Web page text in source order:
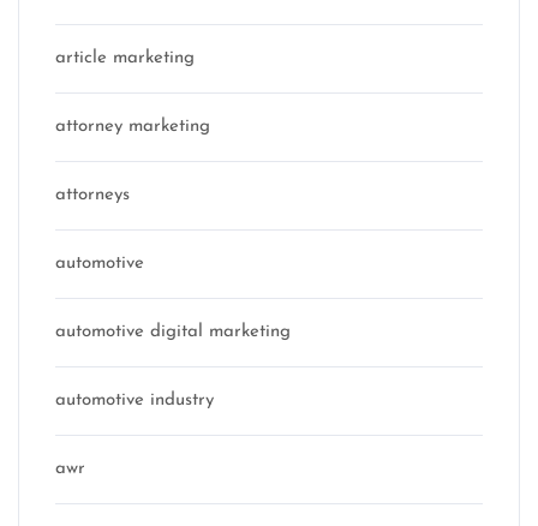
article marketing
attorney marketing
attorneys
automotive
automotive digital marketing
automotive industry
awr